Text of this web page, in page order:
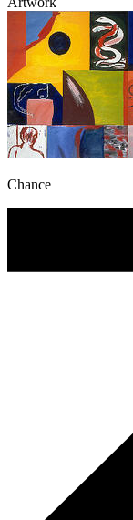
Chance